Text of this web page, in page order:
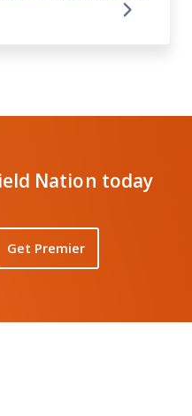
Nation today
Get Premier